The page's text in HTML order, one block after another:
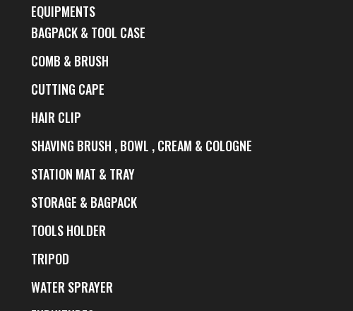
EQUIPMENTS
BAGPACK & TOOL CASE
COMB & BRUSH
CUTTING CAPE
HAIR CLIP
SHAVING BRUSH , BOWL , CREAM & COLOGNE
STATION MAT & TRAY
STORAGE & BAGPACK
TOOLS HOLDER
TRIPOD
WATER SPRAYER